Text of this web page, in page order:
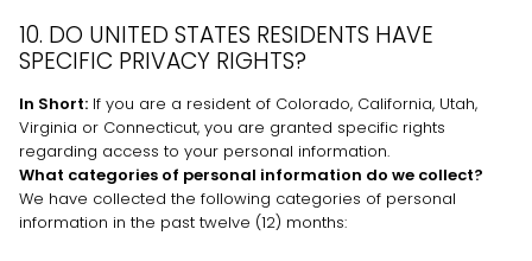
10. DO UNITED STATES RESIDENTS HAVE
SPECIFIC PRIVACY RIGHTS?
In Short: If you are a resident of Colorado, California, Utah,
Virginia or Connecticut, you are granted specific rights
regarding access to your personal information.
What categories of personal information do we collect?
We have collected the following categories of personal
information in the past twelve (12) months: